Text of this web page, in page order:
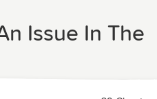
Issue In The